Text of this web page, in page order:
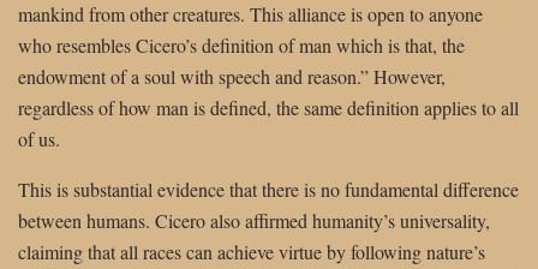
mankind from other creatures. This alliance is open to anyone
who resembles Cicero’s definition of man which is that, the
endowment of a soul with speech and reason.” However,
regardless of how man is defined, the same definition applies to all
of us.
This is substantial evidence that there is no fundamental difference
between humans. Cicero also affirmed humanity’s universality,
claiming that all races can achieve virtue by following nature’s